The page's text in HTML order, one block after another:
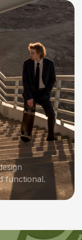
functional.